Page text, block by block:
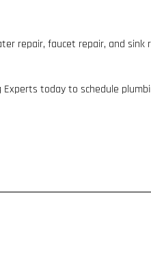
repair, faucet repair, and sink
today to schedule